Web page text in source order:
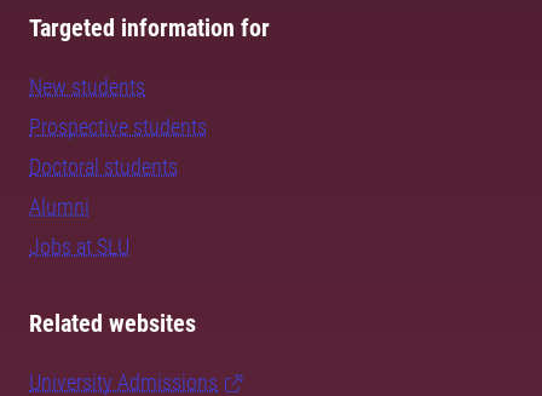
Targeted information for
New students
Prospective students
Doctoral students
Alumni
Jobs at SLU
Related websites
University Admissions